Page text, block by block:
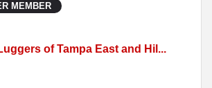
of Tampa East and Hil...
MEMBER